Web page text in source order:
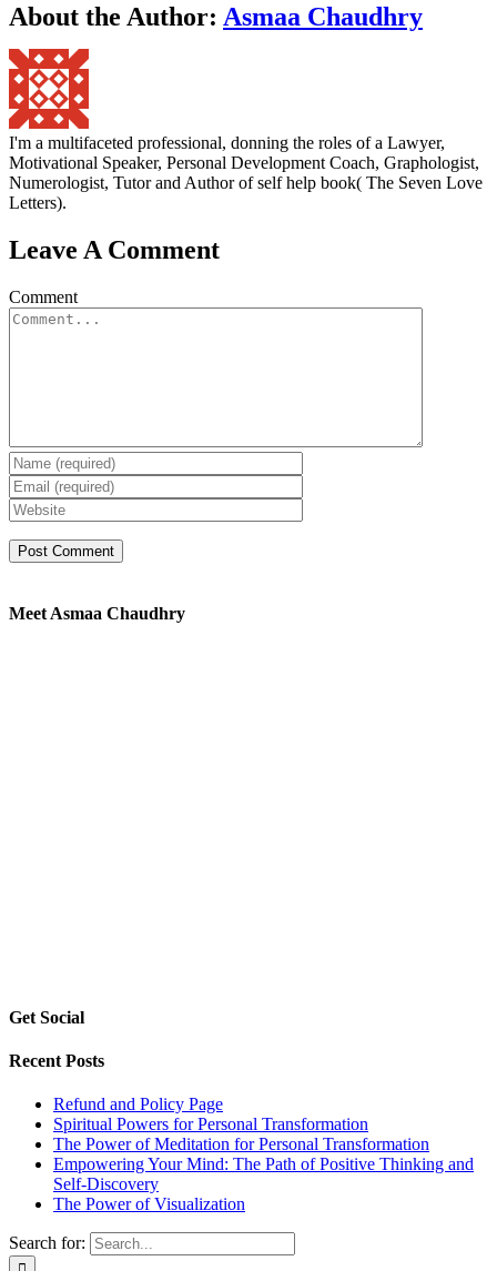
About the Author: Asmaa Chaudhry
I'm a multifaceted professional, donning the roles of a Lawyer,
Motivational Speaker, Personal Development Coach, Graphologist,
Numerologist, Tutor and Author of self help book( The Seven Love
Letters).
Leave A Comment
Comment
Meet Asmaa Chaudhry
Get Social
Recent Posts
Refund and Policy Page
Spiritual Powers for Personal Transformation
The Power of Meditation for Personal Transformation
Empowering Your Mind: The Path of Positive Thinking and
Self-Discovery
The Power of Visualization
Search for: